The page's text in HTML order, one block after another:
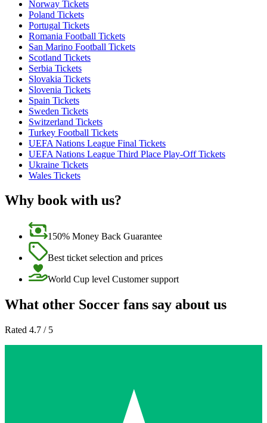
Norway Tickets
Poland Tickets
Portugal Tickets
Romania Football Tickets
San Marino Football Tickets
Scotland Tickets
Serbia Tickets
Slovakia Tickets
Slovenia Tickets
Spain Tickets
Sweden Tickets
Switzerland Tickets
Turkey Football Tickets
UEFA Nations League Final Tickets
UEFA Nations League Third Place Play-Off Tickets
Ukraine Tickets
Wales Tickets
Why book with us?
150% Money Back Guarantee
Best ticket selection and prices
World Cup level Customer support
What other Soccer fans say about us
Rated 4.7 / 5